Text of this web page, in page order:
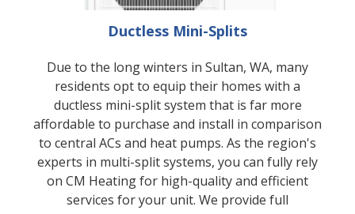
Ductless Mini-Splits
Due to the long winters in Sultan, WA, many
residents opt to equip their homes with a
ductless mini-split system that is far more
affordable to purchase and install in comparison
to central ACs and heat pumps. As the region's
experts in multi-split systems, you can fully rely
on CM Heating for high-quality and efficient
services for your unit. We provide full